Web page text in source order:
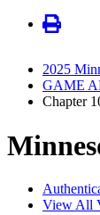
2025
GAME
Chapter
View All